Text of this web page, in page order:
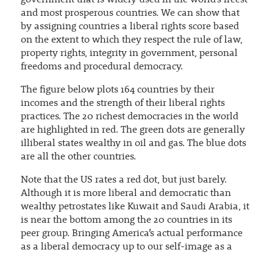
and most prosperous countries. We can show that
by assigning countries a liberal rights score based
on the extent to which they respect the rule of law,
property rights, integrity in government, personal
freedoms and procedural democracy.
The figure below plots 164 countries by their
incomes and the strength of their liberal rights
practices. The 20 richest democracies in the world
are highlighted in red. The green dots are generally
illiberal states wealthy in oil and gas. The blue dots
are all the other countries.
Note that the US rates a red dot, but just barely.
Although it is more liberal and democratic than
wealthy petrostates like Kuwait and Saudi Arabia, it
is near the bottom among the 20 countries in its
peer group. Bringing America’s actual performance
as a liberal democracy up to our self-image as a